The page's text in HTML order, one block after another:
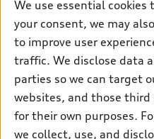
Leasing
Apply for financing
About myAudi
Audi Financial Services
Audi collection store
Accessories
Audi connect
Contact Us
About Audi
© 2026 Audi of America. All
Investor Relations
We use essential
your consent, we may
to improve user
traffic. We disclose data
parties so we can target
websites, and those
for their own purposes.
we collect, use, and